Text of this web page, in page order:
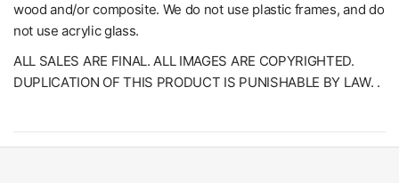
wood and/or composite. We do not use plastic frames, and do
not use acrylic glass.
ALL SALES ARE FINAL. ALL IMAGES ARE COPYRIGHTED.
DUPLICATION OF THIS PRODUCT IS PUNISHABLE BY LAW. .